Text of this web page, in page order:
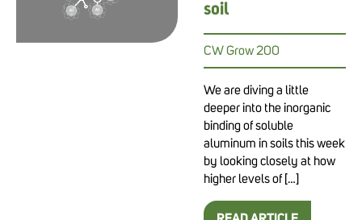
soil
CW Grow 200
We are diving a little
deeper into the inorganic
binding of soluble
aluminum in soils this week
by looking closely at how
higher levels of […]